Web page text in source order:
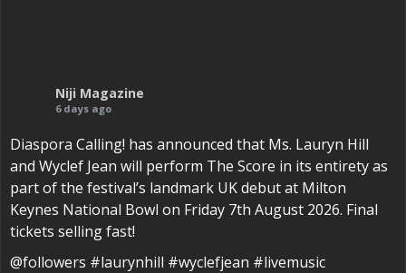
Niji Magazine
6 days ago
Diaspora Calling! has announced that Ms. Lauryn Hill
and Wyclef Jean will perform The Score in its entirety as
part of the festival’s landmark UK debut at Milton
Keynes National Bowl on Friday 7th August 2026. Final
tickets selling fast!
@followers #laurynhill #wyclefjean #livemusic